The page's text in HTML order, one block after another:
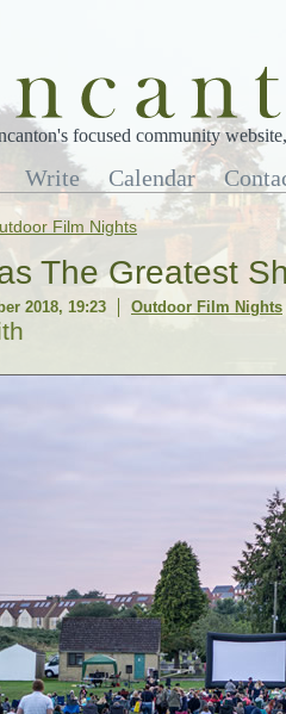
focused community
Write Calendar
Film Nights
The Greatest
2018, 19:23 Outdoor Film Nights